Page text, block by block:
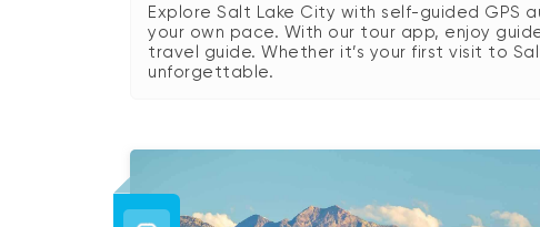
Explore Salt Lake City with self-guided GPS
your own pace. With our tour app, enjoy
travel guide. Whether it’s your first visit to
unforgettable.